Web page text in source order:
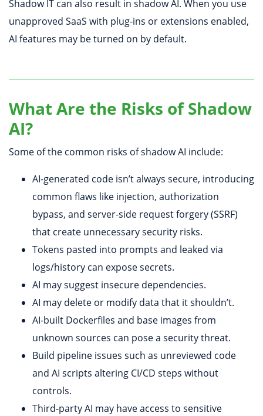
Shadow IT can also result in shadow AI. When you use
unapproved SaaS with plug-ins or extensions enabled,
AI features may be turned on by default.
What Are the Risks of Shadow
AI?
Some of the common risks of shadow AI include:
AI-generated code isn’t always secure, introducing
common flaws like injection, authorization
bypass, and server-side request forgery (SSRF)
that create unnecessary security risks.
Tokens pasted into prompts and leaked via
logs/history can expose secrets.
AI may suggest insecure dependencies.
AI may delete or modify data that it shouldn’t.
AI-built Dockerfiles and base images from
unknown sources can pose a security threat.
Build pipeline issues such as unreviewed code
and AI scripts altering CI/CD steps without
controls.
Third-party AI may have access to sensitive